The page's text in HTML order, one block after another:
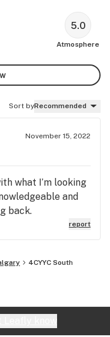
5.0
Atmosphere
Sort byRecommended
November 15, 2022
what I’m looking
and
back.
report
4CYYC South